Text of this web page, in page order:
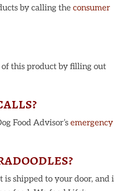
by calling theconsumer
of this product by filling out
Food Advisor’semergency
is shipped to your door, and